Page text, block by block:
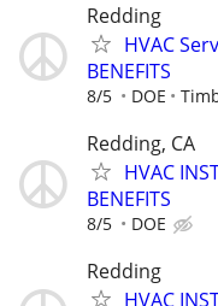
Redding
HVAC
BENEFITS
8/5 DOE
Redding, CA
HVAC
BENEFITS
8/5 DOE
Redding
HVAC